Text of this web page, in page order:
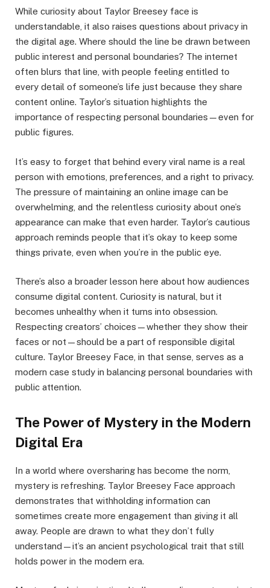
While curiosity about Taylor Breesey face is
understandable, it also raises questions about privacy in
the digital age. Where should the line be drawn between
public interest and personal boundaries? The internet
often blurs that line, with people feeling entitled to
every detail of someone’s life just because they share
content online. Taylor’s situation highlights the
importance of respecting personal boundaries—even for
public figures.
It’s easy to forget that behind every viral name is a real
person with emotions, preferences, and a right to privacy.
The pressure of maintaining an online image can be
overwhelming, and the relentless curiosity about one’s
appearance can make that even harder. Taylor’s cautious
approach reminds people that it’s okay to keep some
things private, even when you’re in the public eye.
There’s also a broader lesson here about how audiences
consume digital content. Curiosity is natural, but it
becomes unhealthy when it turns into obsession.
Respecting creators’ choices—whether they show their
faces or not—should be a part of responsible digital
culture. Taylor Breesey Face, in that sense, serves as a
modern case study in balancing personal boundaries with
public attention.
The Power of Mystery in the Modern
Digital Era
In a world where oversharing has become the norm,
mystery is refreshing. Taylor Breesey Face approach
demonstrates that withholding information can
sometimes create more engagement than giving it all
away. People are drawn to what they don’t fully
understand—it’s an ancient psychological trait that still
holds power in the modern era.